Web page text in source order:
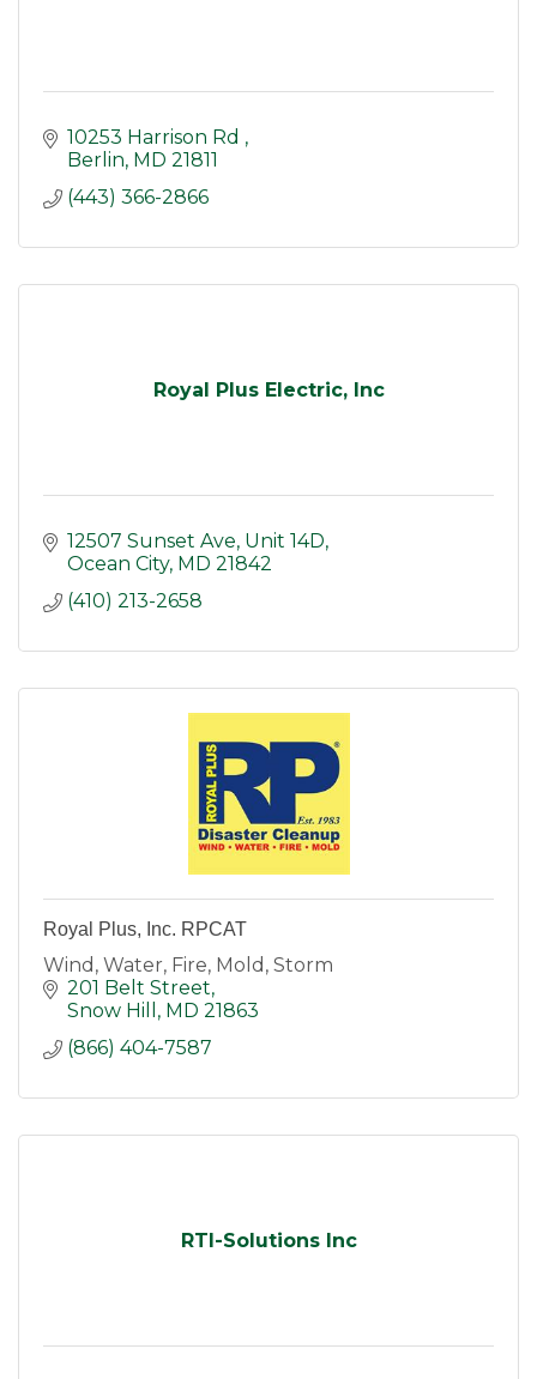
10253 Harrison Rd
Berlin MD 21811
(443) 366-2866
Royal Plus Electric, Inc
12507 Sunset Ave Unit 14D
Ocean City MD 21842
(410) 213-2658
Royal Plus, Inc. RPCAT
Wind, Water, Fire, Mold, Storm
201 Belt Street
Snow Hill
MD 21863
(866) 404-7587
RTI-Solutions Inc